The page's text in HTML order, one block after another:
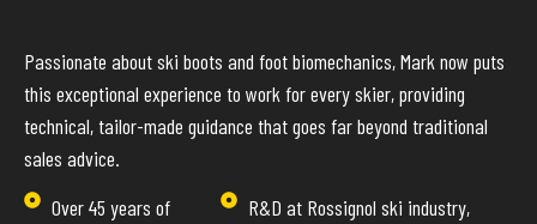
Passionate about ski boots and foot biomechanics, Mark now puts
this exceptional experience to work for every skier, providing
technical, tailor-made guidance that goes far beyond traditional
sales advice.
Over 45 years of
R&D at Rossignol ski industry,